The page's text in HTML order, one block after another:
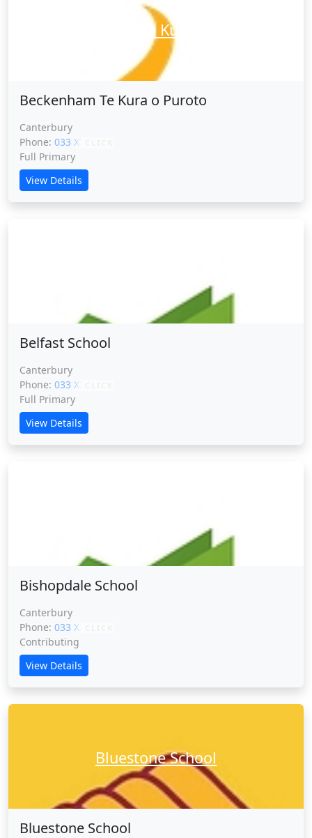
Beckenham Te Kura o Puroto
Beckenham Te Kura o Puroto
Canterbury
Phone: 033 XXXXX
Full Primary
View Details
Belfast School
Canterbury
Phone: 033 XXXXX
Full Primary
View Details
Bishopdale School
Canterbury
Phone: 033 XXXXX
Contributing
View Details
Bluestone School
Bluestone School